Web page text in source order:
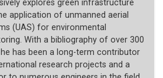
explores green infrastructure
application of unmanned aerial
(UAS) for environmental
With a bibliography of over 300
has been a long-term contributor
research projects and a